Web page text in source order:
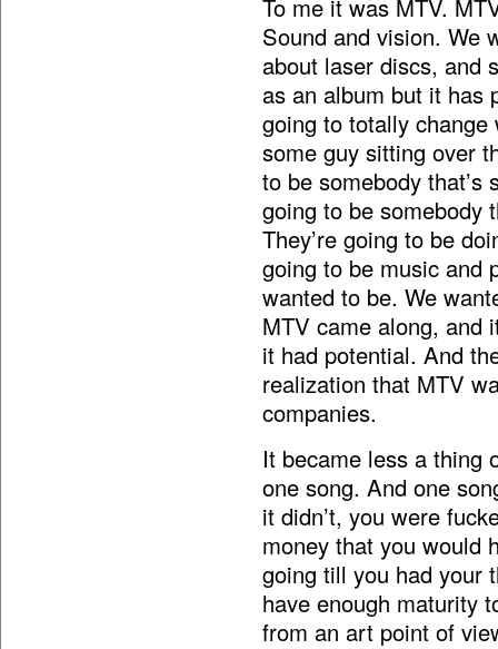
To me it was MTV.
Sound and vision. We
about laser discs, and
as an album but it has
going to totally change
some guy sitting over
to be somebody that’s
going to be somebody
They’re going to be
going to be music and
wanted to be. We
MTV came along, and
it had potential. And
realization that MTV
companies.
It became less a thing
one song. And one
it didn’t, you were
money that you would
going till you had your
have enough maturity
from an art point of